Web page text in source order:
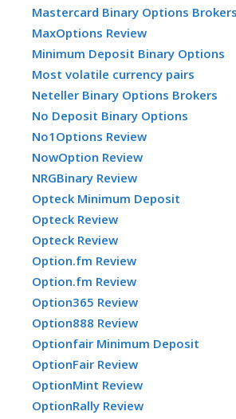
Mastercard Binary Options Brokers
MaxOptions Review
Minimum Deposit Binary Options
Most volatile currency pairs
Neteller Binary Options Brokers
No Deposit Binary Options
No1Options Review
NowOption Review
NRGBinary Review
Opteck Minimum Deposit
Opteck Review
Opteck Review
Option.fm Review
Option.fm Review
Option365 Review
Option888 Review
Optionfair Minimum Deposit
OptionFair Review
OptionMint Review
OptionRally Review